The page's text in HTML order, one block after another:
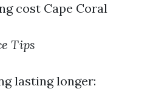
cost Cape Coral
Tips
lasting longer: